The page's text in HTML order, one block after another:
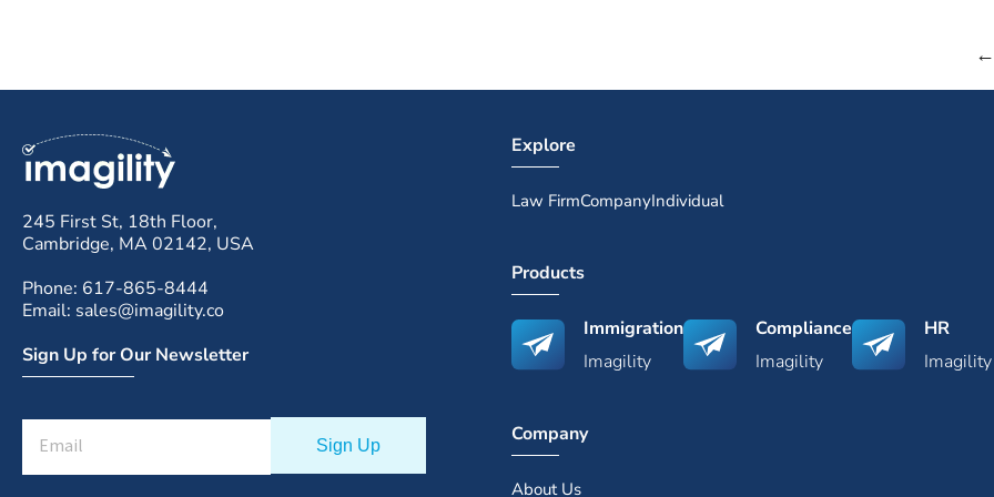
←
245 First St, 18th Floor,
Cambridge, MA 02142, USA
Phone: 617-865-8444
Email: sales@imagility.co
Sign Up for Our Newsletter
Explore
Law FirmCompanyIndividual
Products
Immigration
Imagility
Compliance
Imagility
HR
Imagility
Company
About Us